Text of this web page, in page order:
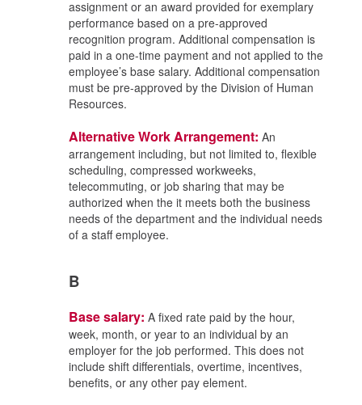
assignment or an award provided for exemplary
performance based on a pre-approved
recognition program. Additional compensation is
paid in a one-time payment and not applied to the
employee’s base salary. Additional compensation
must be pre-approved by the Division of Human
Resources.
Alternative Work Arrangement: An
arrangement including, but not limited to, flexible
scheduling, compressed workweeks,
telecommuting, or job sharing that may be
authorized when the it meets both the business
needs of the department and the individual needs
of a staff employee.
B
Base salary: A fixed rate paid by the hour,
week, month, or year to an individual by an
employer for the job performed. This does not
include shift differentials, overtime, incentives,
benefits, or any other pay element.